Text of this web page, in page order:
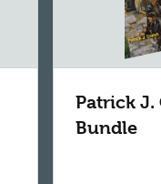
Patrick J.
Bundle